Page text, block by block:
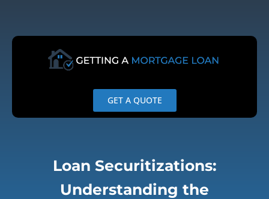
content
GET A QUOTE
Loan Securitizations:
Understanding the